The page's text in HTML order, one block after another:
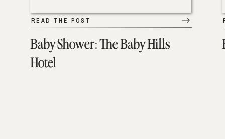
Baby Shower: The Baby Hills
Hotel
READ THE POST